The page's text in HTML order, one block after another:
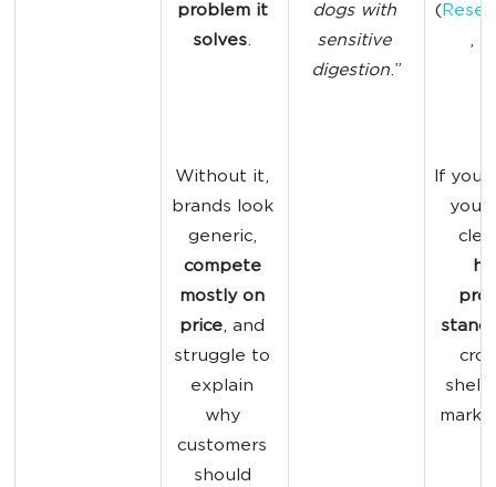
problem it
solves.
Without it,
brands look
generic,
compete
mostly on
price, and
struggle to
explain
why
customers
should
dogs with
sensitive
digestion.”
(
,
If you
your
stand